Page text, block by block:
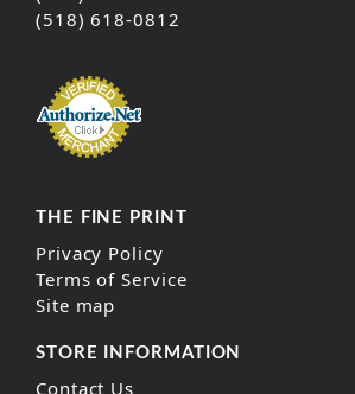
(518) 618-0812
THE FINE PRINT
Privacy Policy
Terms of Service
Site map
STORE INFORMATION
Contact Us